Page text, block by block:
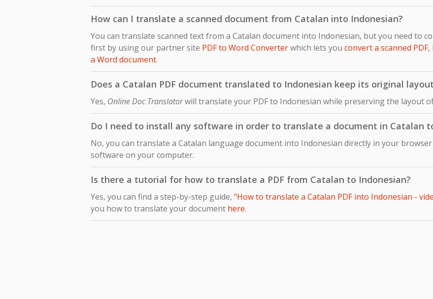
How can I translate a scanned document from Catalan into Indonesian?
You can translate scanned text from a Catalan document into Indonesian, but you need to
first by using our partner site PDF to Word Converterwhich lets you convert a scanned PDF,
a Word document.
Does a Catalan PDF document translated to Indonesian keep its original
Yes, Online Doc Translatorwill translate your PDF to Indonesian while preserving the layout
Do I need to install any software in order to translate a document in Catalan
No, you can translate a Catalan language document into Indonesian directly in your
software on your computer.
Is there a tutorial for how to translate a PDF from Catalan to Indonesian?
Yes, you can find a step-by-step guide, "How to translate a Catalan PDF into Indonesian -
you how to translate your document here.